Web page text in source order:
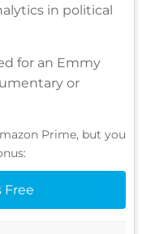
in political
for an Emmy
or
Prime, but you
Free